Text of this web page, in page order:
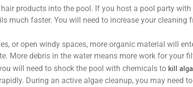
products into the pool. If you host a pool party
much faster. You will need to increase your cleaning
or open windy spaces, more organic material will
More debris in the water means more work for your
will need to shock the pool with chemicals to kill
During an active algae cleanup, you may need